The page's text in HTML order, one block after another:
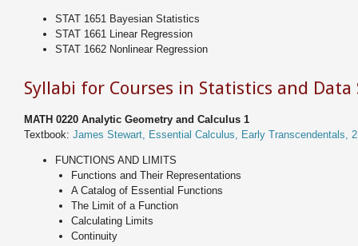
STAT 1651 Bayesian Statistics
STAT 1661 Linear Regression
STAT 1662 Nonlinear Regression
Syllabi for Courses in Statistics and Data
MATH 0220 Analytic Geometry and Calculus 1
Textbook: James Stewart, Essential Calculus, Early Transcendentals,
FUNCTIONS AND LIMITS
Functions and Their Representations
A Catalog of Essential Functions
The Limit of a Function
Calculating Limits
Continuity